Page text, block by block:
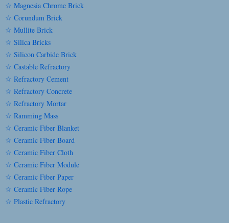
☆ Magnesia Chrome Brick
☆ Corundum Brick
☆ Mullite Brick
☆ Silica Bricks
☆ Silicon Carbide Brick
☆ Castable Refractory
☆ Refractory Cement
☆ Refractory Concrete
☆ Refractory Mortar
☆ Ramming Mass
☆ Ceramic Fiber Blanket
☆ Ceramic Fiber Board
☆ Ceramic Fiber Cloth
☆ Ceramic Fiber Module
☆ Ceramic Fiber Paper
☆ Ceramic Fiber Rope
☆ Plastic Refractory